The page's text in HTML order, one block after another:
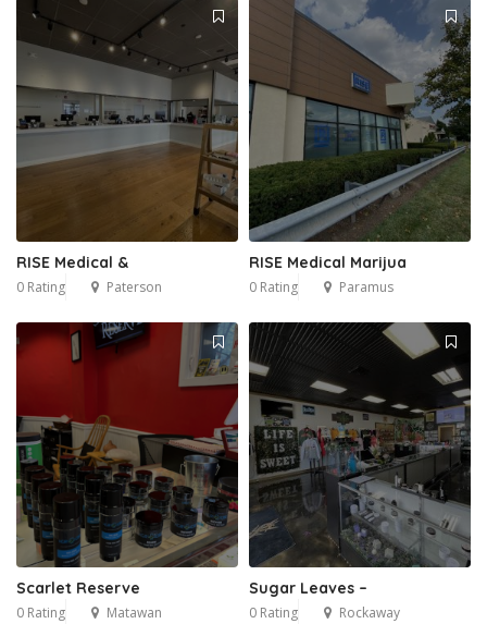
RISE Medical &
0 Rating Paterson
RISE Medical Marijua
0 Rating Paramus
Scarlet Reserve
0 Rating Matawan
Sugar Leaves –
0 Rating Rockaway